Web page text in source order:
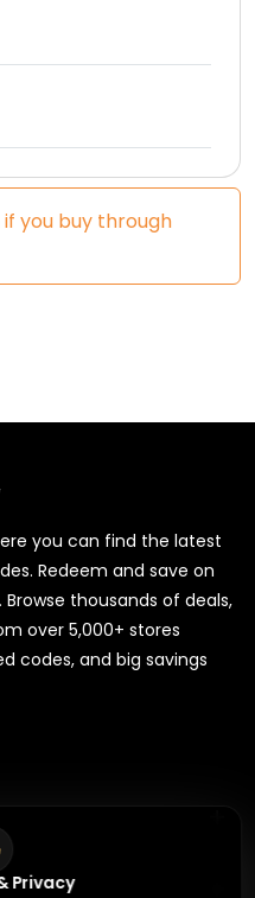
you buy through
you can find the latest
Redeem and save on
thousands of deals,
over 5,000+ stores
codes, and big savings
Privacy